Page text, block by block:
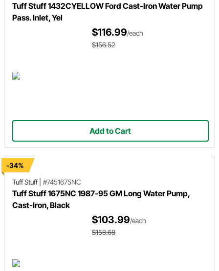
Tuff Stuff 1432CYELLOW Ford Cast-Iron Water Pump
Pass. Inlet, Yel
$116.99/each
$156.52
Add to Cart
-34%
Tuff Stuff| #7451675NC
Tuff Stuff 1675NC 1987-95 GM Long Water Pump,
Cast-Iron, Black
$103.99/each
$158.68